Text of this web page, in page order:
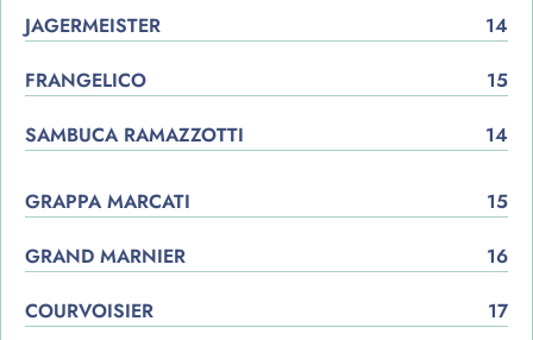
JAGERMEISTER
14
FRANGELICO
15
SAMBUCA RAMAZZOTTI
14
GRAPPA MARCATI
15
GRAND MARNIER
16
COURVOISIER
17